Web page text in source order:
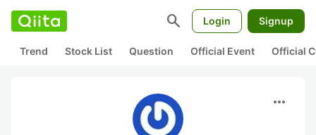
search Login Signup
Trend Stock List Question Official Event Official
more_horiz